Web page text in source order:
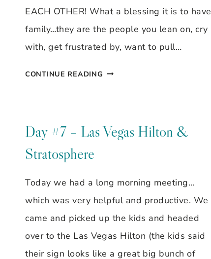
EACH OTHER! What a blessing it is to have
family…they are the people you lean on, cry
with, get frustrated by, want to pull…
CONTINUE READING MARCO
Day #7 – Las Vegas Hilton &
Stratosphere
Today we had a long morning meeting…
which was very helpful and productive. We
came and picked up the kids and headed
over to the Las Vegas Hilton (the kids said
their sign looks like a great big bunch of